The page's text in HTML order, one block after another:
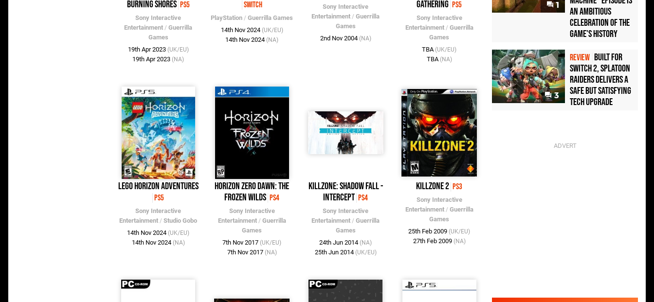
Burning Shores PS5
Sony Interactive
Entertainment /Guerrilla
Games
19th Apr 2023 (UK/EU)
19th Apr 2023 (NA)
Switch
PlayStation /Guerrilla Games
14th Nov 2024 (UK/EU)
14th Nov 2024 (NA)
Sony Interactive
Entertainment /Guerrilla
Games
2nd Nov 2004 (NA)
Gathering PS5
Sony Interactive
Entertainment/ Guerrilla
Games
TBA (UK/EU)
TBA (NA)
LEGO Horizon Adventures
PS5
Sony Interactive
Entertainment /Studio Gobo
14th Nov 2024 (UK/EU)
14th Nov 2024 (NA)
Horizon Zero Dawn: The
Frozen Wilds PS4
Sony Interactive
Entertainment/ Guerrilla
Games
7th Nov 2017 (UK/EU)
7th Nov 2017 (NA)
Killzone: Shadow Fall -
Intercept PS4
Sony Interactive
Entertainment /Guerrilla
Games
24th Jun 2014 (NA)
25th Jun 2014 (UK/EU)
Killzone 2 PS3
Sony Interactive
Entertainment/ Guerrilla
Games
25th Feb 2009 (UK/EU)
27th Feb 2009 (NA)
1
an Ambitious
Celebration of the
Game's History
3
REVIEW Built for
Switch 2, Splatoon
Raiders Delivers a
Safe but Satisfying
Tech Upgrade